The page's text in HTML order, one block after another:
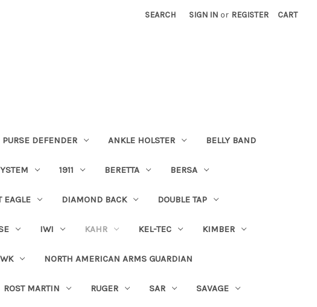
SEARCH SIGN IN or REGISTER CART
PURSE DEFENDER ANKLE HOLSTER BELLY BAND
1911 BERETTA BERSA
EAGLE DIAMOND BACK DOUBLE TAP
IWI KAHR KEL-TEC KIMBER
NORTH AMERICAN ARMS GUARDIAN
ROST MARTIN RUGER SAR SAVAGE